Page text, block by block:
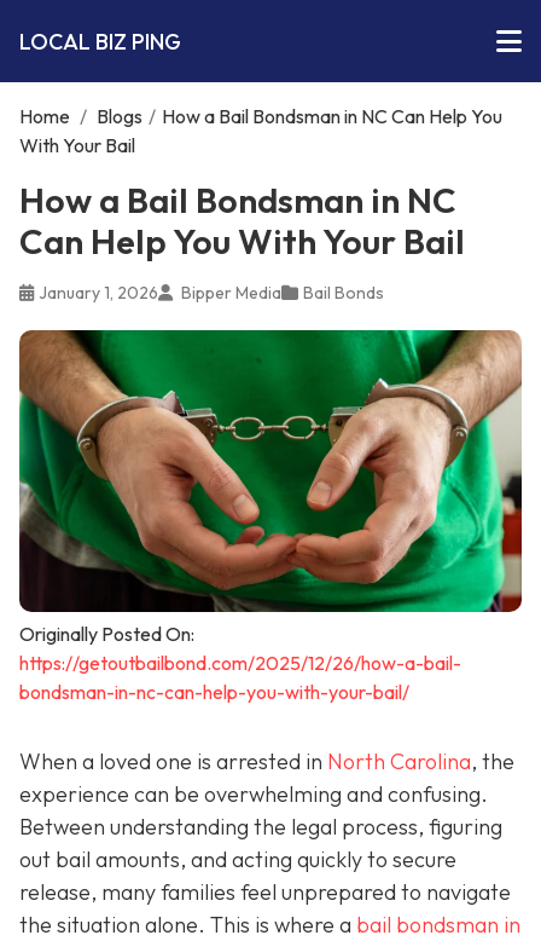
LOCAL BIZ PING
Home / Blogs / How a Bail Bondsman in NC Can Help You
With Your Bail
How a Bail Bondsman in NC
Can Help You With Your Bail
January 1, 2026 Bipper Media Bail Bonds
Originally Posted On:
https://getoutbailbond.com/2025/12/26/how-a-bail-
bondsman-in-nc-can-help-you-with-your-bail/
When a loved one is arrested in North Carolina, the
experience can be overwhelming and confusing.
Between understanding the legal process, figuring
out bail amounts, and acting quickly to secure
release, many families feel unprepared to navigate
the situation alone. This is where a bail bondsman in